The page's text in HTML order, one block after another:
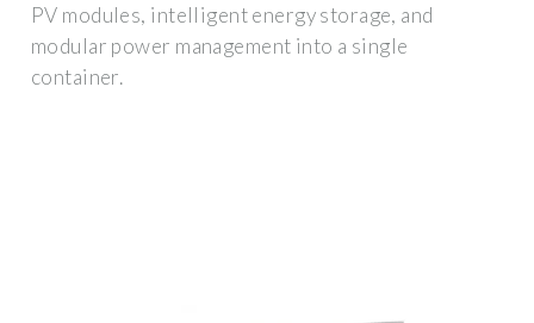
PV modules, intelligent energy storage, and
modular power management into a single
container.